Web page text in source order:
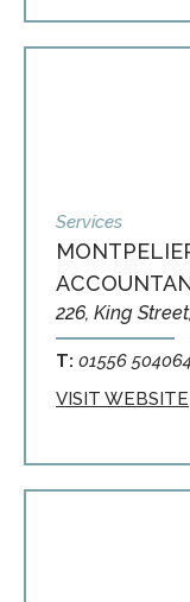
Services
226, King
T: 01556 504064
VISIT WEBSITE